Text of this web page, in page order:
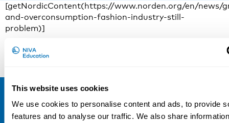
This website uses cookies
We use cookies to personalise content and ads, to provide
features and to analyse our traffic. We also share
Contact us
[getNordicContent(https://www.norden.org/en/news/
and-overconsumption-fashion-industry-still-
problem)]
NIVA